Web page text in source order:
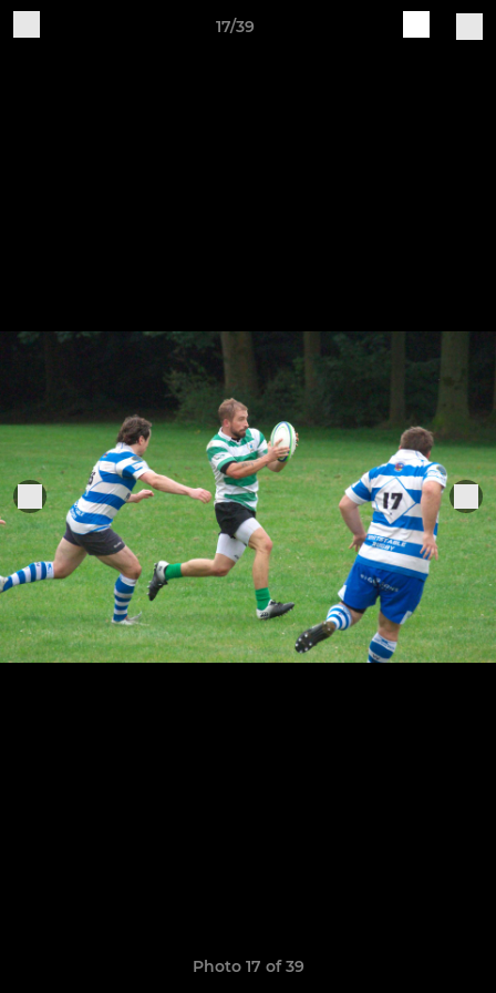
17/39
Photo 17 of 39